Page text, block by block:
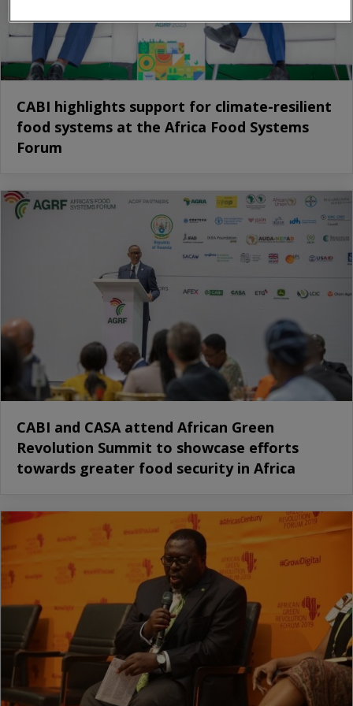
CABI highlights support for climate-resilient
food systems at the Africa Food Systems
Forum
CABI and CASA attend African Green
Revolution Summit to showcase efforts
towards greater food security in Africa